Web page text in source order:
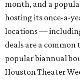
month, and a
hosting its once-a-
locations —
deals are a
popular biannual
Houston Theater